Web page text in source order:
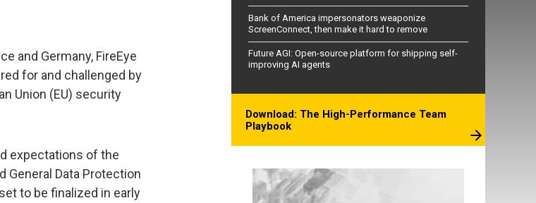
and Germany, FireEye
for and challenged by
Union (EU) security
expectations of the
General Data Protection
to be finalized in early
Bank of America impersonators weaponize
ScreenConnect, then make it hard to remove
Future AGI: Open-source platform for shipping self-
improving AI agents
Download: The High-Performance Team
Playbook